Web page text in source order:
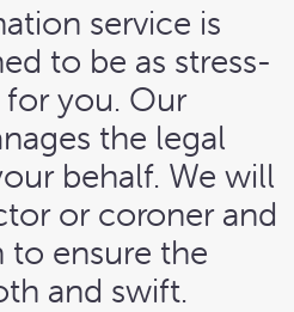
service is
to be as stress-
for you. Our
the legal
behalf. We will
or coroner and
ensure the
and swift.